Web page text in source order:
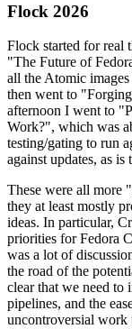
Flock 2026
Flock started for real
"The Future of
all the Atomic images
then went to
afternoon I went to
Work?", which was
testing/gating to run
against updates, as is
These were all more
they at least mostly
ideas. In particular,
priorities for Fedora
was a lot of
the road of the
clear that we need to
pipelines, and the
uncontroversial work